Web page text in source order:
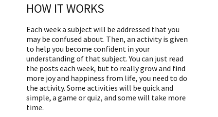
HOW IT WORKS
Each week a subject will be addressed that you
may be confused about. Then, an activity is given
to help you become confident in your
understanding of that subject. You can just read
the posts each week, but to really grow and find
more joy and happiness from life, you need to do
the activity. Some activities will be quick and
simple, a game or quiz, and some will take more
time.